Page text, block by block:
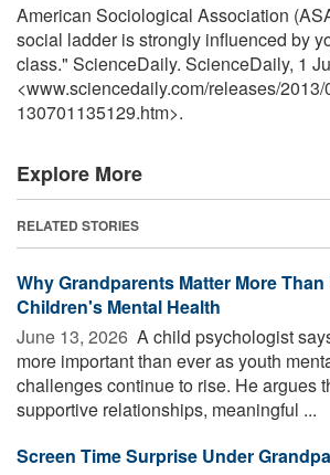
American Sociological Association
social ladder is strongly influenced by
class." ScienceDaily. ScienceDaily, 1
<www.sciencedaily.com/releases/2013/
130701135129.htm>.
Explore More
RELATED STORIES
Why Grandparents Matter More
Children's Mental Health
June 13, 2026  A child psychologist
more important than ever as youth
challenges continue to rise. He argues
supportive relationships, meaningful ...
Screen Time Surprise Under